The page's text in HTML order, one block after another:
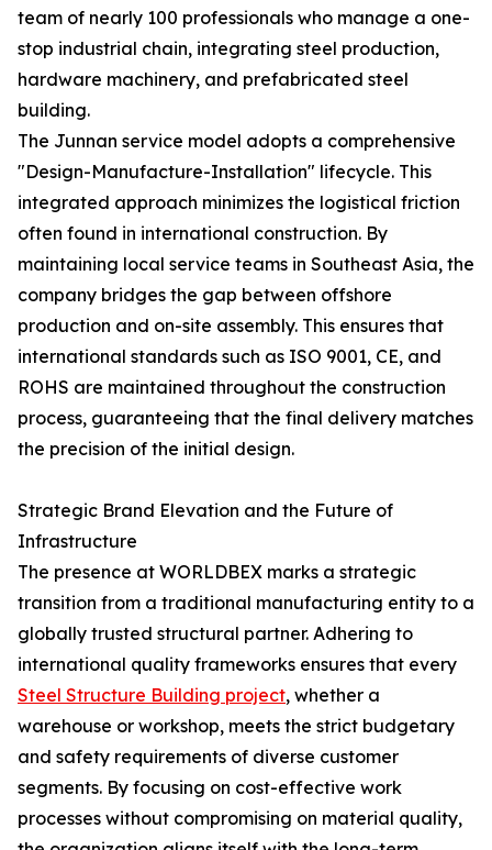
team of nearly 100 professionals who manage a one-
stop industrial chain, integrating steel production,
hardware machinery, and prefabricated steel
building.
The Junnan service model adopts a comprehensive
"Design-Manufacture-Installation" lifecycle. This
integrated approach minimizes the logistical friction
often found in international construction. By
maintaining local service teams in Southeast Asia, the
company bridges the gap between offshore
production and on-site assembly. This ensures that
international standards such as ISO 9001, CE, and
ROHS are maintained throughout the construction
process, guaranteeing that the final delivery matches
the precision of the initial design.
Strategic Brand Elevation and the Future of
Infrastructure
The presence at WORLDBEX marks a strategic
transition from a traditional manufacturing entity to a
globally trusted structural partner. Adhering to
international quality frameworks ensures that every
Steel Structure Building project, whether a
warehouse or workshop, meets the strict budgetary
and safety requirements of diverse customer
segments. By focusing on cost-effective work
processes without compromising on material quality,